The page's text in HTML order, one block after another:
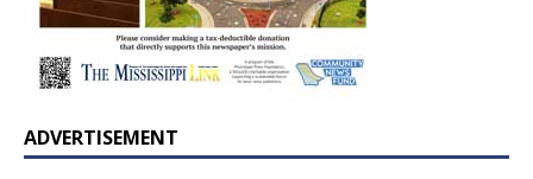
ADVERTISEMENT